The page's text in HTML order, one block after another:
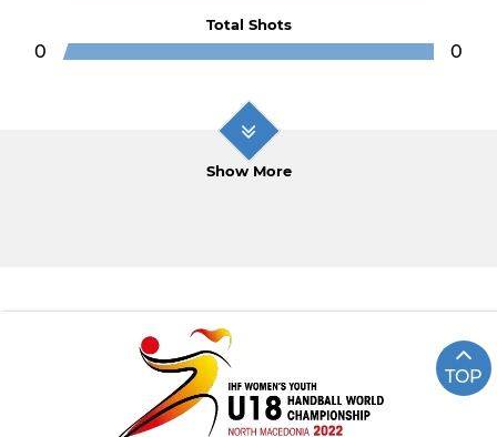
Total Shots
0 0
Show More
TOP